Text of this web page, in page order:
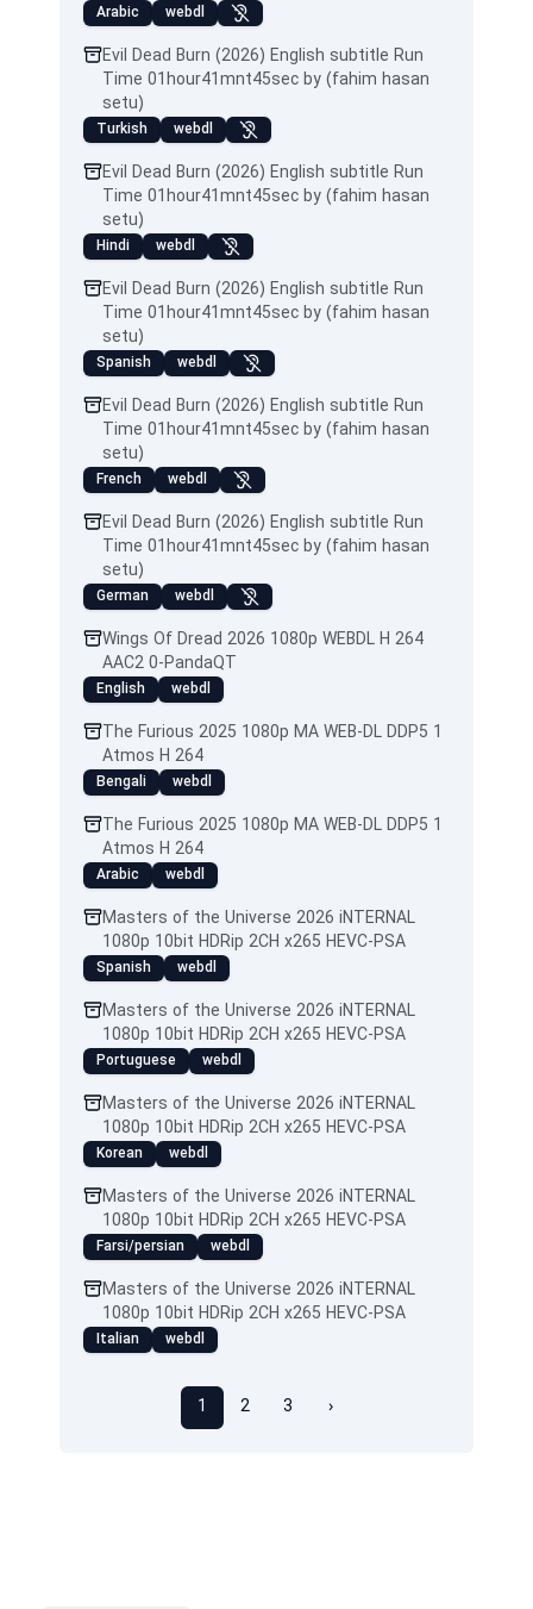
Arabic webdl
Evil Dead Burn (2026) English subtitle Run
Time 01hour41mnt45sec by (fahim hasan
setu)
Turkish webdl
Evil Dead Burn (2026) English subtitle Run
Time 01hour41mnt45sec by (fahim hasan
setu)
Hindi webdl
Evil Dead Burn (2026) English subtitle Run
Time 01hour41mnt45sec by (fahim hasan
setu)
Spanish webdl
Evil Dead Burn (2026) English subtitle Run
Time 01hour41mnt45sec by (fahim hasan
setu)
French webdl
Evil Dead Burn (2026) English subtitle Run
Time 01hour41mnt45sec by (fahim hasan
setu)
German webdl
Wings Of Dread 2026 1080p WEBDL H 264
AAC2 0-PandaQT
English webdl
The Furious 2025 1080p MA WEB-DL DDP5 1
Atmos H 264
Bengali webdl
The Furious 2025 1080p MA WEB-DL DDP5 1
Atmos H 264
Arabic webdl
Masters of the Universe 2026 iNTERNAL
1080p 10bit HDRip 2CH x265 HEVC-PSA
Spanish webdl
Masters of the Universe 2026 iNTERNAL
1080p 10bit HDRip 2CH x265 HEVC-PSA
Portuguese webdl
Masters of the Universe 2026 iNTERNAL
1080p 10bit HDRip 2CH x265 HEVC-PSA
Korean webdl
Masters of the Universe 2026 iNTERNAL
1080p 10bit HDRip 2CH x265 HEVC-PSA
Farsi/persian webdl
Masters of the Universe 2026 iNTERNAL
1080p 10bit HDRip 2CH x265 HEVC-PSA
Italian webdl
1 2 3 ›